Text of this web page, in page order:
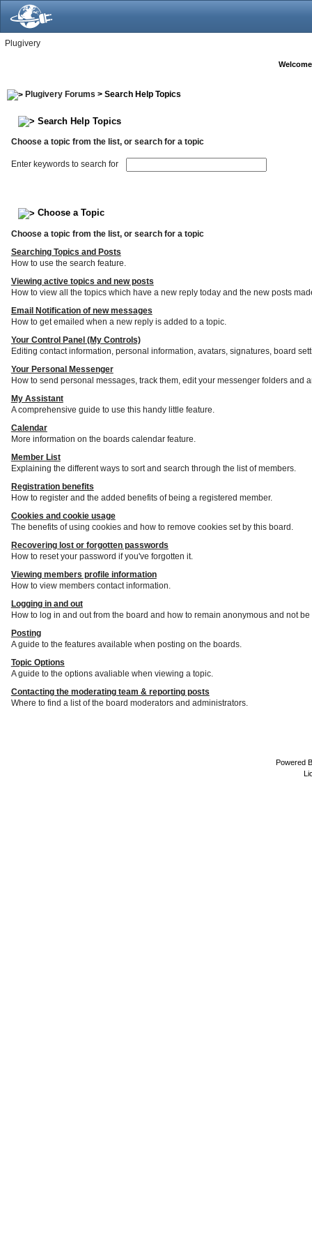
Plugivery
Plugivery Forums > Search Help Topics
Search Help Topics
Choose a topic from the list, or search for a topic
Enter keywords to search for
Choose a Topic
Choose a topic from the list, or search for a topic
Searching Topics and Posts
How to use the search feature.
Viewing active topics and new posts
How to view all the topics which have a new reply today and the new posts
Email Notification of new messages
How to get emailed when a new reply is added to a topic.
Your Control Panel (My Controls)
Editing contact information, personal information, avatars, signatures, board
Your Personal Messenger
How to send personal messages, track them, edit your messenger folders and
My Assistant
A comprehensive guide to use this handy little feature.
Calendar
More information on the boards calendar feature.
Member List
Explaining the different ways to sort and search through the list of members.
Registration benefits
How to register and the added benefits of being a registered member.
Cookies and cookie usage
The benefits of using cookies and how to remove cookies set by this board.
Recovering lost or forgotten passwords
How to reset your password if you've forgotten it.
Viewing members profile information
How to view members contact information.
Logging in and out
How to log in and out from the board and how to remain anonymous and not
Posting
A guide to the features available when posting on the boards.
Topic Options
A guide to the options avaliable when viewing a topic.
Contacting the moderating team & reporting posts
Where to find a list of the board moderators and administrators.
Powered